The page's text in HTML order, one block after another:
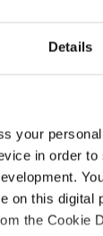
Details
your
in order
on this
the Cookie